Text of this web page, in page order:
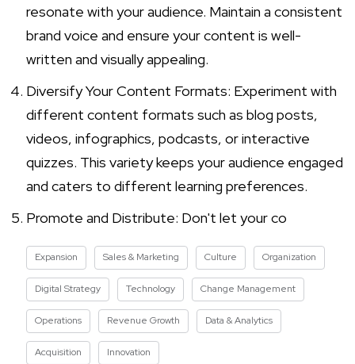
resonate with your audience. Maintain a consistent
brand voice and ensure your content is well-
written and visually appealing.
Diversify Your Content Formats: Experiment with
different content formats such as blog posts,
videos, infographics, podcasts, or interactive
quizzes. This variety keeps your audience engaged
and caters to different learning preferences.
Promote and Distribute: Don't let your co
Expansion Sales & Marketing Culture Organization
Digital Strategy Technology Change Management
Operations Revenue Growth Data & Analytics
Acquisition Innovation